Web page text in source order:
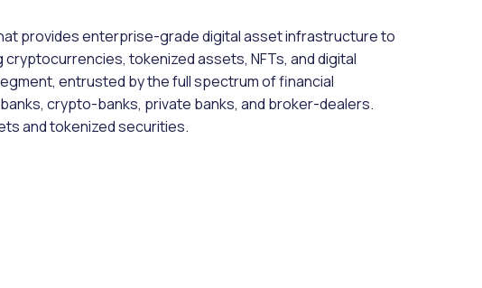
provides enterprise-grade digital asset infrastructure to
tokenized assets, NFTs, and digital
entrusted by the full spectrum of financial
crypto-banks, private banks, and broker-dealers.
and tokenized securities.